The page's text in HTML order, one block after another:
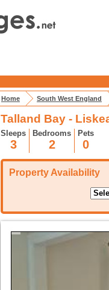
Home South West England
Talland Bay -
Sleeps
3
Bedrooms
2
Pets
0
Property Availability